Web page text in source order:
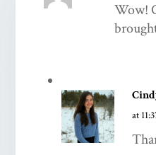
Wow!
at